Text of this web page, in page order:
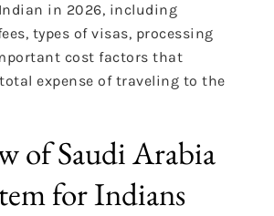
in 2026, including
types of visas, processing
cost factors that
expense of traveling to the
of Saudi Arabia
for Indians